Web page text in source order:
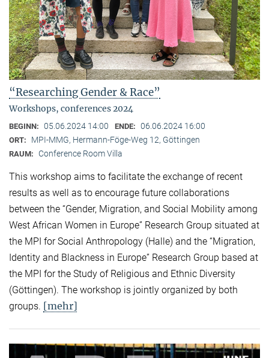
“Researching Gender & Race”
Workshops, conferences 2024
BEGINN: 05.06.2024 14:00 ENDE: 06.06.2024 16:00
ORT: MPI-MMG, Hermann-Föge-Weg 12, Göttingen
RAUM: Conference Room Villa
This workshop aims to facilitate the exchange of recent
results as well as to encourage future collaborations
between the “Gender, Migration, and Social Mobility among
West African Women in Europe” Research Group situated at
the MPI for Social Anthropology (Halle) and the “Migration,
Identity and Blackness in Europe” Research Group based at
the MPI for the Study of Religious and Ethnic Diversity
(Göttingen). The workshop is jointly organized by both
groups. [mehr]